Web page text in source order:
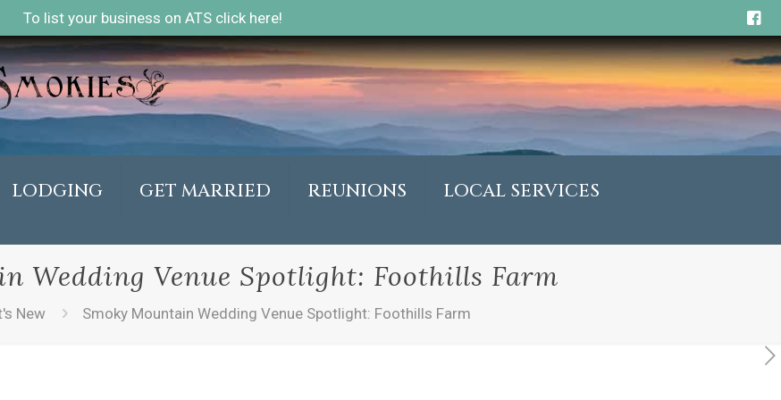
To list your business on ATS click here!
LODGING GET MARRIED REUNIONS LOCAL SERVICES
Wedding Venue Spotlight: Foothills Farm
New Smoky Mountain Wedding Venue Spotlight: Foothills Farm